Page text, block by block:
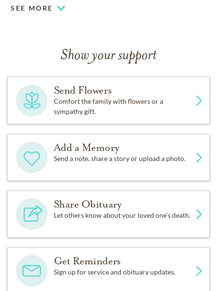
SEE MORE
Show your support
Send Flowers
Comfort the family with flowers or a
sympathy gift.
Add a Memory
Send a note, share a story or upload a photo.
Share Obituary
Let others know about your loved one's death.
Get Reminders
Sign up for service and obituary updates.